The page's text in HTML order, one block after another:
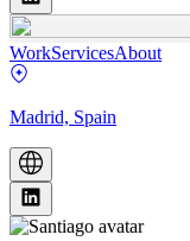
WorkServicesAbout
Madrid, Spain